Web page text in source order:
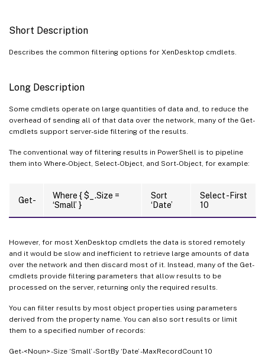
Short Description
Describes the common filtering options for XenDesktop cmdlets.
Long Description
Some cmdlets operate on large quantities of data and, to reduce the
overhead of sending all of that data over the network, many of the Get-
cmdlets support server-side filtering of the results.
The conventional way of filtering results in PowerShell is to pipeline
them into Where-Object, Select-Object, and Sort-Object, for example:
Get-
Where { $_.Size =
‘Small’ }
Sort
‘Date’
Select -First
10
However, for most XenDesktop cmdlets the data is stored remotely
and it would be slow and inefficient to retrieve large amounts of data
over the network and then discard most of it. Instead, many of the Get-
cmdlets provide filtering parameters that allow results to be
processed on the server, returning only the required results.
You can filter results by most object properties using parameters
derived from the property name. You can also sort results or limit
them to a specified number of records:
Get-<Noun> -Size ‘Small’ -SortBy ‘Date’ -MaxRecordCount 10